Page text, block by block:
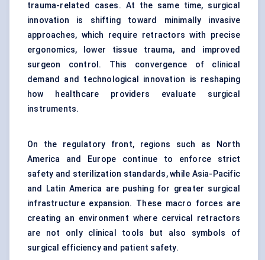
trauma-related cases. At the same time, surgical
innovation is shifting toward minimally invasive
approaches, which require retractors with precise
ergonomics, lower tissue trauma, and improved
surgeon control. This convergence of clinical
demand and technological innovation is reshaping
how healthcare providers evaluate surgical
instruments.
On the regulatory front, regions such as North
America and Europe continue to enforce strict
safety and sterilization standards, while Asia-Pacific
and Latin America are pushing for greater surgical
infrastructure expansion. These macro forces are
creating an environment where cervical retractors
are not only clinical tools but also symbols of
surgical efficiency and patient safety.